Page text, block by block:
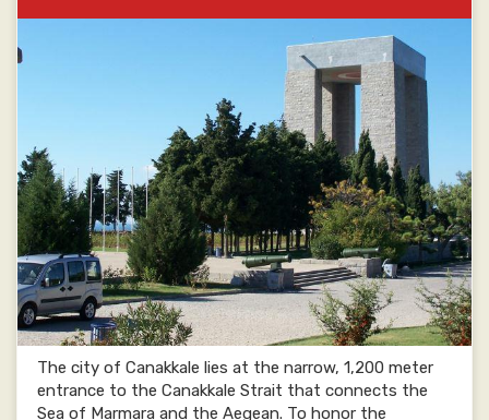
The city of Canakkale lies at the narrow, 1,200 meter
entrance to the Canakkale Strait that connects the
Sea of Marmara and the Aegean. To honor the